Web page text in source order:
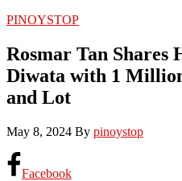
PINOYSTOP
Rosmar Tan Shares
Diwata with 1
and Lot
May 8, 2024 By pinoystop
Facebook